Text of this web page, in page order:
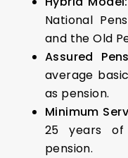
National
and the Old
Assured
average
as pension.
Minimum
25 years
pension.